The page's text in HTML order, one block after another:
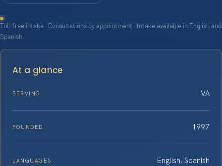
Toll-free intake · Consultations by appointment · Intake available in English and
Spanish
At a glance
SERVING VA
FOUNDED 1997
LANGUAGES English, Spanish